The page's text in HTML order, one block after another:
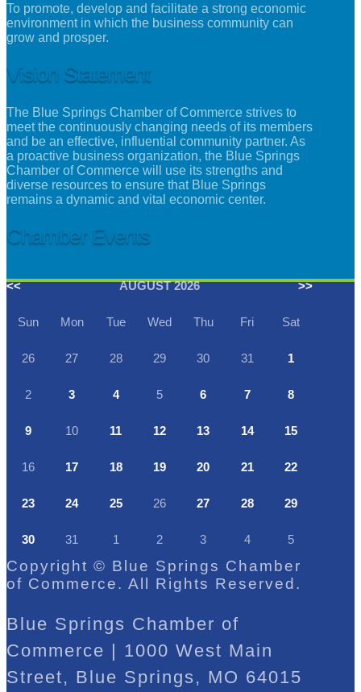
To promote, develop and facilitate a strong economic
environment in which the business community can
grow and prosper.
Vision Statement
The Blue Springs Chamber of Commerce strives to
meet the continuously changing needs of its members
and be an effective, influential community partner. As
a proactive business organization, the Blue Springs
Chamber of Commerce will use its strengths and
diverse resources to ensure that Blue Springs
remains a dynamic and vital economic center.
Chamber Events
<< AUGUST 2026 >>
Sun Mon Tue Wed Thu Fri Sat
26 27 28 29 30 31 1
2 3 4 5 6 7 8
9 10 11 12 13 14 15
16 17 18 19 20 21 22
23 24 25 26 27 28 29
30 31 1 2 3 4 5
Copyright © Blue Springs Chamber
of Commerce. All Rights Reserved.
Blue Springs Chamber of
Commerce | 1000 West Main
Street, Blue Springs, MO 64015